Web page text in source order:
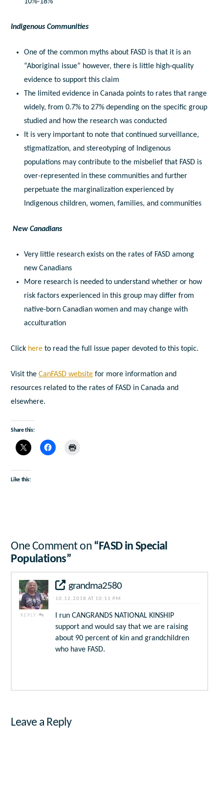
10%-18%
Indigenous Communities
One of the common myths about FASD is that it is an
“Aboriginal issue” however, there is little high-quality
evidence to support this claim
The limited evidence in Canada points to rates that range
widely, from 0.7% to 27% depending on the specific group
studied and how the research was conducted
It is very important to note that continued surveillance,
stigmatization, and stereotyping of Indigenous
populations may contribute to the misbelief that FASD is
over-represented in these communities and further
perpetuate the marginalization experienced by
Indigenous children, women, families, and communities
New Canadians
Very little research exists on the rates of FASD among
new Canadians
More research is needed to understand whether or how
risk factors experienced in this group may differ from
native-born Canadian women and may change with
acculturation
Click here to read the full issue paper devoted to this topic.
Visit theCanFASD website for more information and
resources related to the rates of FASD in Canada and
elsewhere.
Share this:
Like this:
One Comment on “FASD in Special
Populations”
REPLY
grandma2580
10.12.2018 AT 10:11 PM
I run CANGRANDS NATIONAL KINSHIP
support and would say that we are raising
about 90 percent of kin and grandchildren
who have FASD.
Leave a Reply